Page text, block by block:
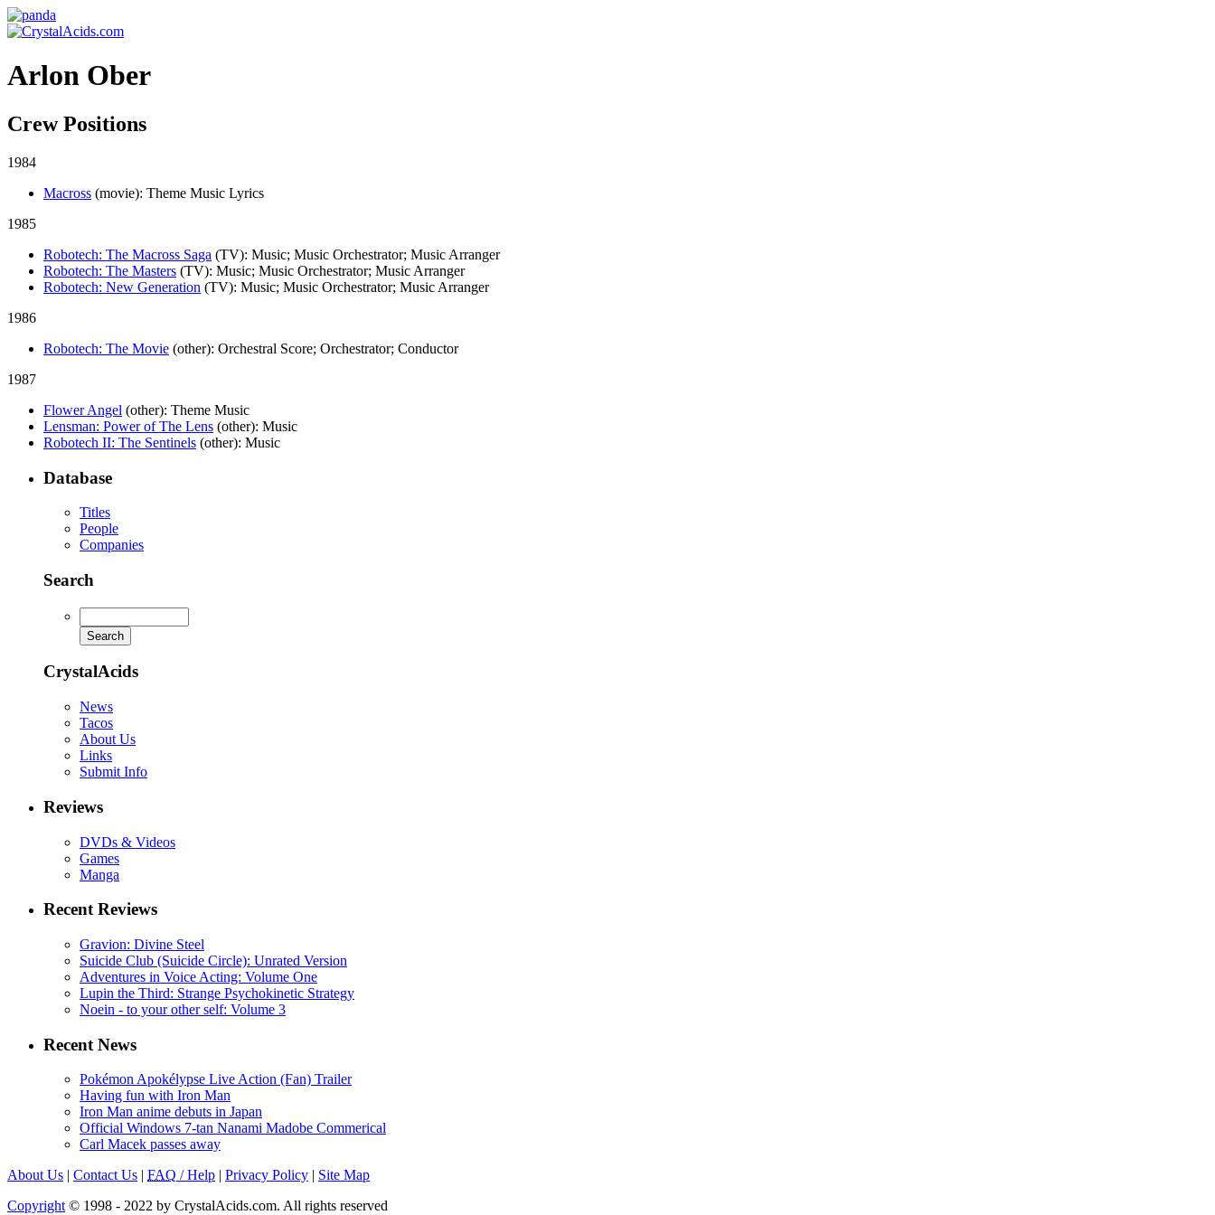
Arlon Ober
Crew Positions
1984
Macross (movie): Theme Music Lyrics
1985
Robotech: The Macross Saga (TV): Music; Music Orchestrator; Music Arranger
Robotech: The Masters (TV): Music; Music Orchestrator; Music Arranger
Robotech: New Generation (TV): Music; Music Orchestrator; Music Arranger
1986
Robotech: The Movie (other): Orchestral Score; Orchestrator; Conductor
1987
Flower Angel (other): Theme Music
Lensman: Power of The Lens (other): Music
Robotech II: The Sentinels (other): Music
Database
Titles
People
Companies
Search
CrystalAcids
News
Tacos
About Us
Links
Submit Info
Reviews
DVDs & Videos
Games
Manga
Recent Reviews
Gravion: Divine Steel
Suicide Club (Suicide Circle): Unrated Version
Adventures in Voice Acting: Volume One
Lupin the Third: Strange Psychokinetic Strategy
Noein - to your other self: Volume 3
Recent News
Pokémon Apokélypse Live Action (Fan) Trailer
Having fun with Iron Man
Iron Man anime debuts in Japan
Official Windows 7-tan Nanami Madobe Commerical
Carl Macek passes away
About Us | Contact Us | FAQ / Help | Privacy Policy | Site Map
Copyright© 1998 - 2022 by CrystalAcids.com. All rights reserved